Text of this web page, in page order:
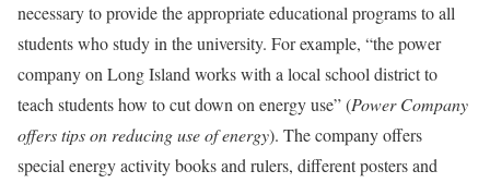
necessary to provide the appropriate educational programs to all
students who study in the university. For example, “the power
company on Long Island works with a local school district to
teach students how to cut down on energy use” (Power Company
offers tips on reducing use of energy). The company offers
special energy activity books and rulers, different posters and